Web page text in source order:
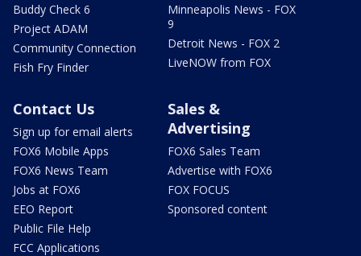
Buddy Check 6
Project ADAM
Community Connection
Fish Fry Finder
Minneapolis News - FOX
9
Detroit News - FOX 2
LiveNOW from FOX
Contact Us
Sign up for email alerts
FOX6 Mobile Apps
FOX6 News Team
Jobs at FOX6
EEO Report
Public File Help
FCC Applications
Sales &
Advertising
FOX6 Sales Team
Advertise with FOX6
FOX FOCUS
Sponsored content